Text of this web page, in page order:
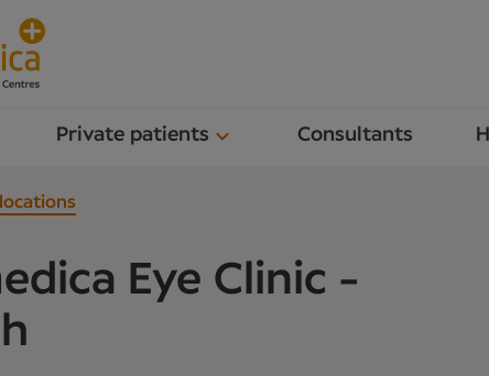
Private patients Consultants
Eye Clinic -